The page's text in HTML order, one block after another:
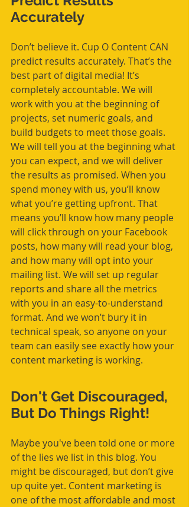
Accurately
Don’t believe it. Cup O Content CAN
predict results accurately. That’s the
best part of digital media! It’s
completely accountable. We will
work with you at the beginning of
projects, set numeric goals, and
build budgets to meet those goals.
We will tell you at the beginning what
you can expect, and we will deliver
the results as promised. When you
spend money with us, you’ll know
what you’re getting upfront. That
means you’ll know how many people
will click through on your Facebook
posts, how many will read your blog,
and how many will opt into your
mailing list. We will set up regular
reports and share all the metrics
with you in an easy-to-understand
format. And we won’t bury it in
technical speak, so anyone on your
team can easily see exactly how your
content marketing is working.
Don't Get Discouraged,
But Do Things Right!
Maybe you've been told one or more
of the lies we list in this blog. You
might be discouraged, but don’t give
up quite yet. Content marketing is
one of the most affordable and most